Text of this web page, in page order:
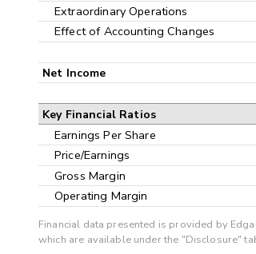
Extraordinary Operations
Effect of Accounting Changes
Net Income
Key Financial Ratios
Earnings Per Share
Price/Earnings
Gross Margin
Operating Margin
Financial data presented is provided by
which are available under the "Disclosure"